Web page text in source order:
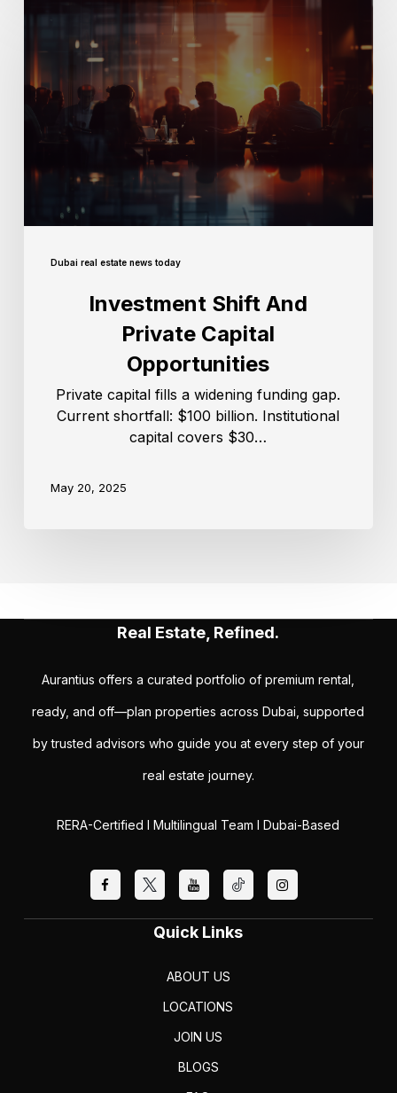
Dubai real estate news today
Investment Shift And
Private Capital
Opportunities
Private capital fills a widening funding gap.
Current shortfall: $100 billion. Institutional
capital covers $30…
May 20, 2025
Real Estate, Refined.
Aurantius offers a curated portfolio of premium rental,
ready, and off—plan properties across Dubai, supported
by trusted advisors who guide you at every step of your
real estate journey.
RERA-Certified I Multilingual Team I Dubai-Based
Quick Links
ABOUT US
LOCATIONS
JOIN US
BLOGS